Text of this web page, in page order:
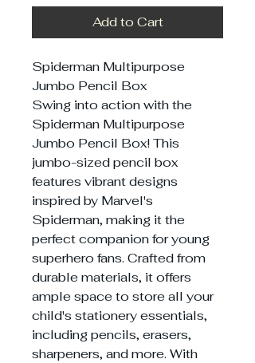
Add to Cart
Spiderman Multipurpose
Jumbo Pencil Box
Swing into action with the
Spiderman Multipurpose
Jumbo Pencil Box! This
jumbo-sized pencil box
features vibrant designs
inspired by Marvel's
Spiderman, making it the
perfect companion for young
superhero fans. Crafted from
durable materials, it offers
ample space to store all your
child's stationery essentials,
including pencils, erasers,
sharpeners, and more. With